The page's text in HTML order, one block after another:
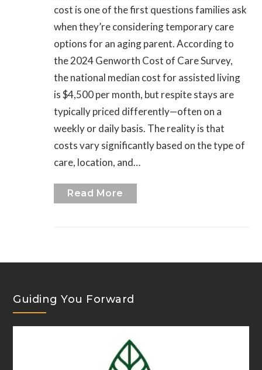
cost is one of the first questions families ask
when they’re considering temporary care
options for an aging parent. According to
the 2024 Genworth Cost of Care Survey,
the national median cost for assisted living
is $4,500 per month, but respite stays are
typically priced differently—often on a
weekly or daily basis. The reality is that
costs vary significantly based on the type of
care, location, and…
Read More
Guiding You Forward